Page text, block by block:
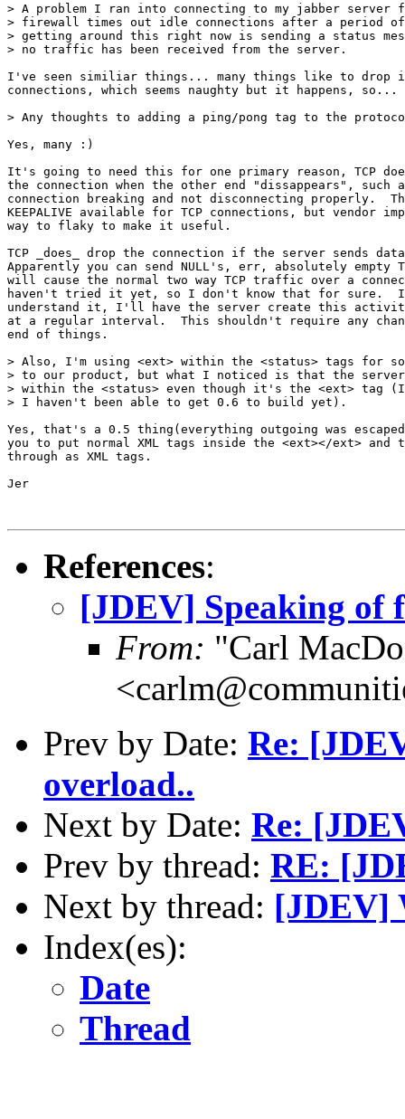
> A problem I ran into connecting to my jabber server
> firewall times out idle connections after a period of
> getting around this right now is sending a status
> no traffic has been received from the server.
I've seen similiar things... many things like to drop
connections, which seems naughty but it happens, so...
> Any thoughts to adding a ping/pong tag to the
Yes, many :)
It's going to need this for one primary reason, TCP
the connection when the other end "dissappears", such
connection breaking and not disconnecting properly.
KEEPALIVE available for TCP connections, but vendor
way to flaky to make it useful.
TCP _does_ drop the connection if the server sends
Apparently you can send NULL's, err, absolutely empty
will cause the normal two way TCP traffic over a
haven't tried it yet, so I don't know that for sure.
understand it, I'll have the server create this
at a regular interval.  This shouldn't require any
end of things.
> Also, I'm using <ext> within the <status> tags for
> to our product, but what I noticed is that the server
> within the <status> even though it's the <ext> tag
> I haven't been able to get 0.6 to build yet).
Yes, that's a 0.5 thing(everything outgoing was
you to put normal XML tags inside the <ext></ext> and
through as XML tags.
Jer
References:
[JDEV] Speaking of
From: "Carl
Prev by Date: Re:
overload..
Next by Date: Re:
Prev by thread: RE:
Next by thread: [JDEV]
Index(es):
Date
Thread